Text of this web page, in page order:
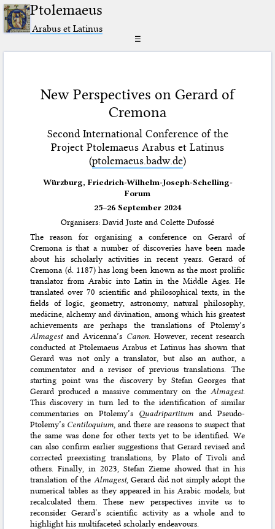
Ptolemaeus
Arabus et Latinus
☰
New Perspectives on Gerard of
Cremona
Second International Conference of the
Project Ptolemaeus Arabus et Latinus
(ptolemaeus.badw.de)
Würzburg, Friedrich-Wilhelm-Joseph-Schelling-
Forum
25–26 September 2024
Organisers: David Juste and Colette Dufossé
The reason for organising a conference on Gerard of
Cremona is that a number of discoveries have been made
about his scholarly activities in recent years. Gerard of
Cremona (d. 1187) has long been known as the most prolific
translator from Arabic into Latin in the Middle Ages. He
translated over 70 scientific and philosophical texts, in the
fields of logic, geometry, astronomy, natural philosophy,
medicine, alchemy and divination, among which his greatest
achievements are perhaps the translations of Ptolemy’s
Almagestand Avicenna’s Canon. However, recent research
conducted at Ptolemaeus Arabus et Latinus has shown that
Gerard was not only a translator, but also an author, a
commentator and a revisor of previous translations. The
starting point was the discovery by Stefan Georges that
Gerard produced a massive commentary on the Almagest.
This discovery in turn led to the identification of similar
commentaries on Ptolemy’s Quadripartitumand Pseudo-
Ptolemy’s Centiloquium , and there are reasons to suspect that
the same was done for other texts yet to be identified. We
can also confirm earlier suggestions that Gerard revised and
corrected preexisting translations, by Plato of Tivoli and
others. Finally, in 2023, Stefan Zieme showed that in his
translation of the Almagest, Gerard did not simply adopt the
numerical tables as they appeared in his Arabic models, but
recalculated them. These new perspectives invite us to
reconsider Gerard’s scientific activity as a whole and to
highlight his multifaceted scholarly endeavours.